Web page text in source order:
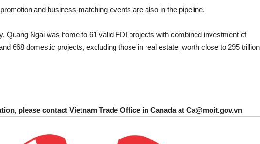
and business-matching events are also in the pipeline.
Quang Ngai was home to 61 valid FDI projects with combined investment of
668 domestic projects, excluding those in real estate, worth close to 295 trillion
please contact Vietnam Trade Office in Canada at Ca@moit.gov.vn